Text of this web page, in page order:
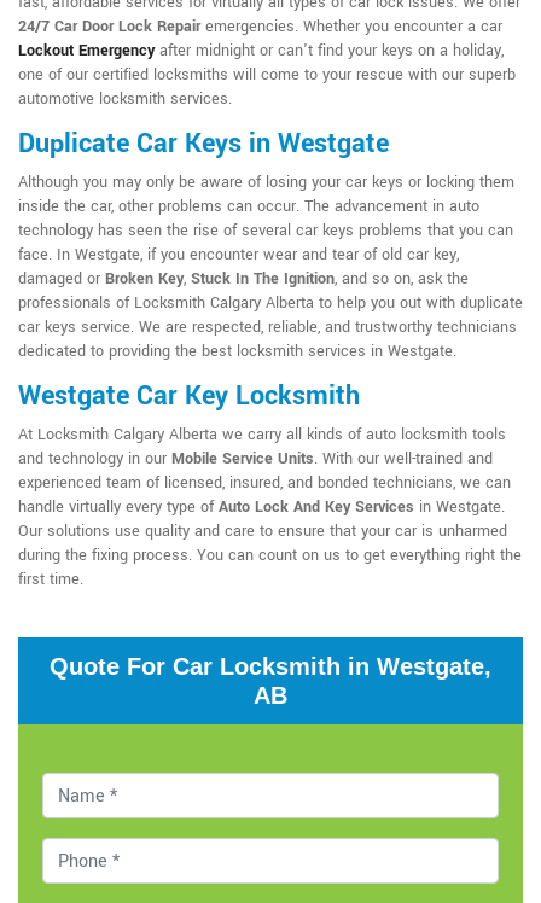
24/7 Car Door Lock Repairemergencies. Whether you encounter a car
Lockout Emergencyafter midnight or can't find your keys on a holiday,
one of our certified locksmiths will come to your rescue with our superb
automotive locksmith services.
Duplicate Car Keys in Westgate
Although you may only be aware of losing your car keys or locking them
inside the car, other problems can occur. The advancement in auto
technology has seen the rise of several car keys problems that you can
face. In Westgate, if you encounter wear and tear of old car key,
damaged or Broken Key, Stuck In The Ignition, and so on, ask the
professionals of Locksmith Calgary Alberta to help you out with duplicate
car keys service. We are respected, reliable, and trustworthy technicians
dedicated to providing the best locksmith services in Westgate.
Westgate Car Key Locksmith
At Locksmith Calgary Alberta we carry all kinds of auto locksmith tools
and technology in our Mobile Service Units. With our well-trained and
experienced team of licensed, insured, and bonded technicians, we can
handle virtually every type ofAuto Lock And Key Services in Westgate.
Our solutions use quality and care to ensure that your car is unharmed
during the fixing process. You can count on us to get everything right the
first time.
Quote For Car Locksmith in Westgate,
AB